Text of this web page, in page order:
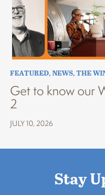
FEATURED,NEWS,THE
Get to know our
2
JULY 10, 2026
Stay